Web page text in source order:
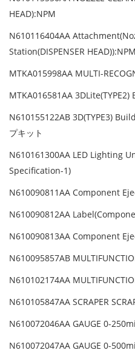
HEAD):NPM
N610116404AA
Station(DISPENSER HEAD)):NPM
MTKA015998AA MULTI-
MTKA016581AA
N610155122AB 3D(TYPE3)
プキット
N610161300AA LED Lighting
Specification-1)
N610090811AA Component
N610090812AA
N610090813AA Component
N610095857AB
N610102174AA
N610105847AA SCRAPER
N610072046AA GAUGE 0-
N610072047AA GAUGE 0-